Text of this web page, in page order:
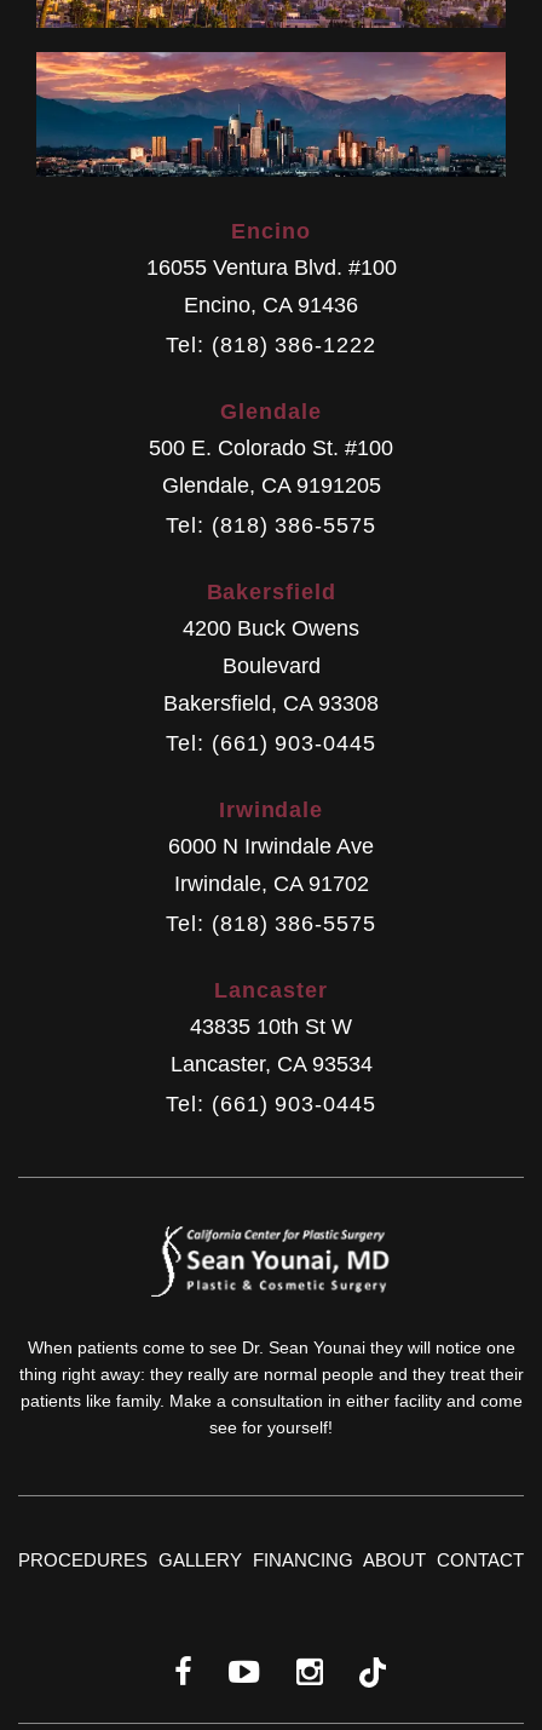
Encino
16055 Ventura Blvd. #100
Encino, CA 91436
Tel: (818) 386-1222
Glendale
500 E. Colorado St. #100
Glendale, CA 9191205
Tel: (818) 386-5575
Bakersfield
4200 Buck Owens
Boulevard
Bakersfield, CA 93308
Tel: (661) 903-0445
Irwindale
6000 N Irwindale Ave
Irwindale, CA 91702
Tel: (818) 386-5575
Lancaster
43835 10th St W
Lancaster, CA 93534
Tel: (661) 903-0445
When patients come to see Dr. Sean Younai they will notice one
thing right away: they really are normal people and they treat their
patients like family. Make a consultation in either facility and come
see for yourself!
PROCEDURES GALLERY FINANCING ABOUT CONTACT